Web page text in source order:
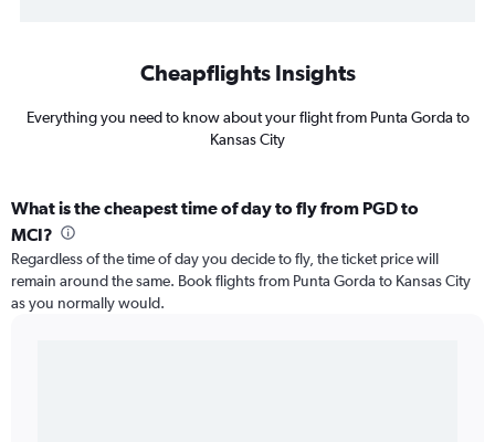
Cheapflights Insights
Everything you need to know about your flight from Punta Gorda to
Kansas City
What is the cheapest time of day to fly from PGD to
MCI?
Regardless of the time of day you decide to fly, the ticket price will
remain around the same. Book flights from Punta Gorda to Kansas City
as you normally would.